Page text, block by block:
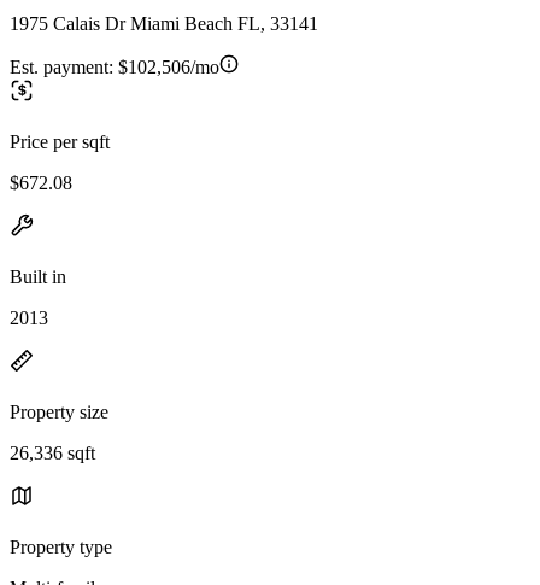
1975 Calais Dr Miami Beach FL, 33141
Est. payment: $102,506/mo
Price per sqft
$672.08
Built in
2013
Property size
26,336 sqft
Property type